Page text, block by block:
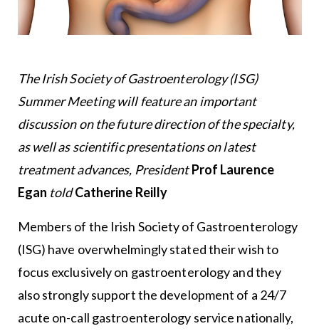
The Irish Society of Gastroenterology (ISG)
Summer Meeting will feature an important
discussion on the future direction of the specialty,
as well as scientific presentations on latest
treatment advances, President Prof Laurence
Egan toldCatherine Reilly
Members of the Irish Society of Gastroenterology
(ISG) have overwhelmingly stated their wish to
focus exclusively on gastroenterology and they
also strongly support the development of a 24/7
acute on-call gastroenterology service nationally,